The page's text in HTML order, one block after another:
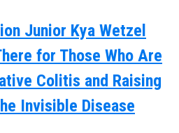
Junior Kya Wetzel
for Those Who Are
Colitis and Raising
Invisible Disease